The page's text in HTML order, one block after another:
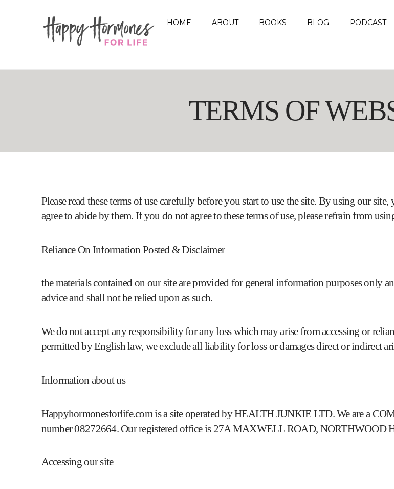
HOME ABOUT BOOKS BLOG PODCAST
TERMS OF
Please read these terms of use carefully before you start to use the site. By using our
agree to abide by them. If you do not agree to these terms of use, please refrain from
Reliance On Information Posted & Disclaimer
the materials contained on our site are provided for general information purposes only
advice and shall not be relied upon as such.
We do not accept any responsibility for any loss which may arise from accessing or
permitted by English law, we exclude all liability for loss or damages direct or indirect
Information about us
Happyhormonesforlife.com is a site operated by HEALTH JUNKIE LTD. We are a
number 08272664. Our registered office is 27A MAXWELL ROAD, NORTHWOOD
Accessing our site